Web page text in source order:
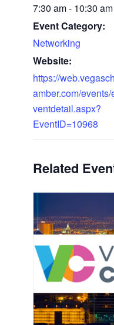
7:30 am - 10:30 am
Event Category:
Networking
Website:
https://web.vegasch
amber.com/events/
ventdetail.aspx?
EventID=10968
Related